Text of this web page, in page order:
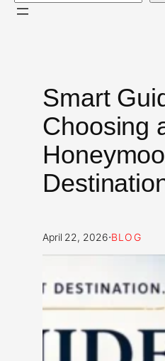
Smart
Choosing
April 22, 2026·BLOG